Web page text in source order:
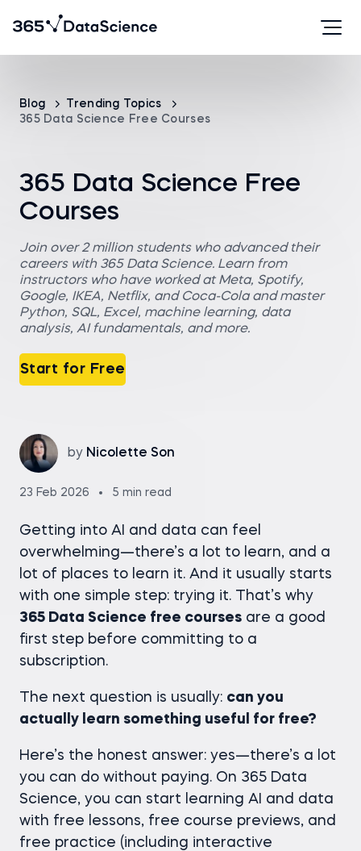
Blog
Trending Topics
365 Data Science Free Courses
365 Data Science Free
Courses
Join over 2 million students who advanced their
careers with 365 Data Science. Learn from
instructors who have worked at Meta, Spotify,
Google, IKEA, Netflix, and Coca-Cola and master
Python, SQL, Excel, machine learning, data
analysis, AI fundamentals, and more.
Start for Free
by Nicolette Son
23 Feb 2026 5 min read
Getting into AI and data can feel
overwhelming—there’s a lot to learn, and a
lot of places to learn it. And it usually starts
with one simple step: trying it. That’s why
365 Data Science free courses are a good
first step before committing to a
subscription.
The next question is usually: can you
actually learn something useful for free?
Here’s the honest answer: yes—there’s a lot
you can do without paying. On 365 Data
Science, you can start learning AI and data
with free lessons, free course previews, and
free practice (including interactive